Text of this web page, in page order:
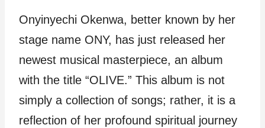
Onyinyechi Okenwa, better known by her
stage name ONY, has just released her
newest musical masterpiece, an album
with the title “OLIVE.” This album is not
simply a collection of songs; rather, it is a
reflection of her profound spiritual journey